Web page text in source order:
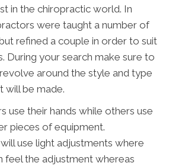
in the chiropractic world. In
were taught a number of
refined a couple in order to suit
During your search make sure to
around the style and type
will be made.
use their hands while others use
pieces of equipment.
use light adjustments where
feel the adjustment whereas